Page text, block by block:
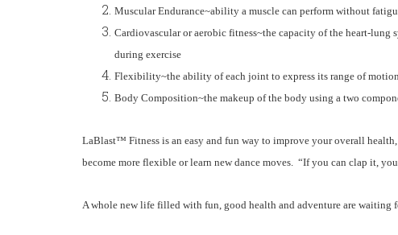
Muscular Endurance~ability a muscle can perform without
Cardiovascular or aerobic fitness~the capacity of the heart-
during exercise
Flexibility~the ability of each joint to express its range of motion
Body Composition~the makeup of the body using a two
LaBlast™ Fitness is an easy and fun way to improve your overall
become more flexible or learn new dance moves. “If you can clap it,
A whole new life filled with fun, good health and adventure are waiting